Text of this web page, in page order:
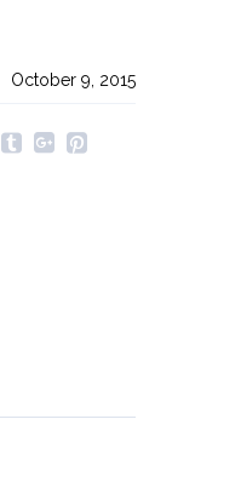
October 9, 2015